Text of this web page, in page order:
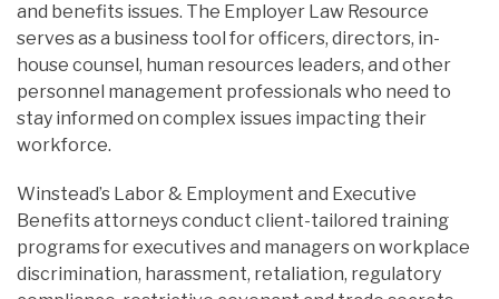
and benefits issues. The Employer Law Resource
serves as a business tool for officers, directors, in-
house counsel, human resources leaders, and other
personnel management professionals who need to
stay informed on complex issues impacting their
workforce.
Winstead’s Labor & Employment and Executive
Benefits attorneys conduct client-tailored training
programs for executives and managers on workplace
discrimination, harassment, retaliation, regulatory